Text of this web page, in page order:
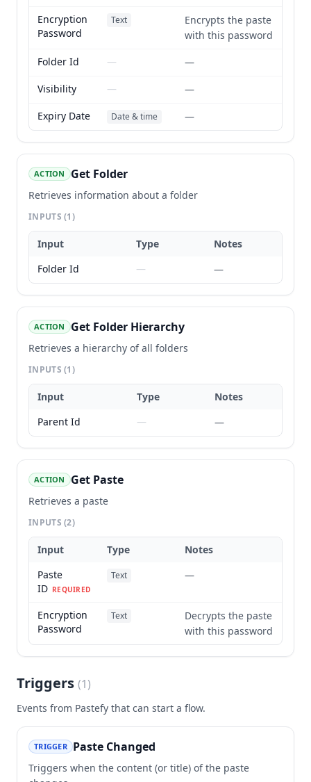
Encryption
Password
Text
Encrypts the paste
with this password
Folder Id
—
—
Visibility
—
—
Expiry Date
Date & time —
ACTION Get Folder
Retrieves information about a folder
INPUTS(1)
Input Type
Notes
Folder Id
— —
ACTION Get Folder Hierarchy
Retrieves a hierarchy of all folders
INPUTS(1)
Input Type
Notes
Parent Id
— —
ACTION Get Paste
Retrieves a paste
INPUTS(2)
Input Type
Notes
Paste
ID REQUIRED
Text —
Encryption
Password
Text
Decrypts the paste
with this password
Triggers (1)
Events from Pastefy that can start a flow.
TRIGGER Paste Changed
Triggers when the content (or title) of the paste